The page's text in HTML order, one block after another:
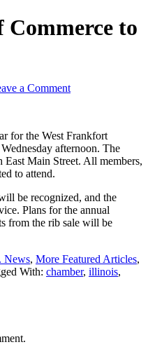
Commerce to
a Comment
for the West Frankfort
afternoon. The
East Main Street. All members,
to attend.
be recognized, and the
Plans for the annual
from the rib sale will be
News, More Featured Articles,
With: chamber, illinois,